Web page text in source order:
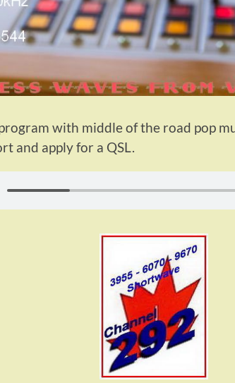
with middle of the road pop
and apply for a QSL.